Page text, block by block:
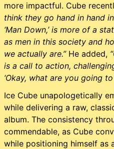
more impactful. Cube
think they go hand in hand
‘Man Down,’ is more of a
as men in this society and
we actually are.”He added,
is a call to action,
‘Okay, what are you going
Ice Cube unapologetically
while delivering a raw,
album. The consistency
commendable, as Cube
while positioning himself as